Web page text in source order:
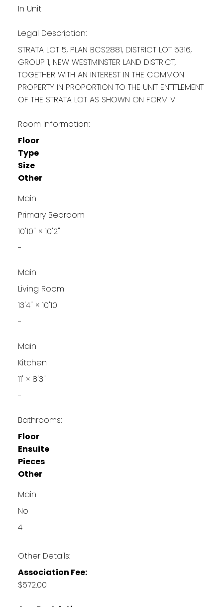
In Unit
Legal Description:
STRATA LOT 5, PLAN BCS2881, DISTRICT LOT 5316,
GROUP 1, NEW WESTMINSTER LAND DISTRICT,
TOGETHER WITH AN INTEREST IN THE COMMON
PROPERTY IN PROPORTION TO THE UNIT ENTITLEMENT
OF THE STRATA LOT AS SHOWN ON FORM V
Room Information:
Floor
Type
Size
Other
Main
Primary Bedroom
10'10" × 10'2"
-
Main
Living Room
13'4" × 10'10"
-
Main
Kitchen
11' × 8'3"
-
Bathrooms:
Floor
Ensuite
Pieces
Other
Main
No
4
Other Details:
Association Fee:
$572.00